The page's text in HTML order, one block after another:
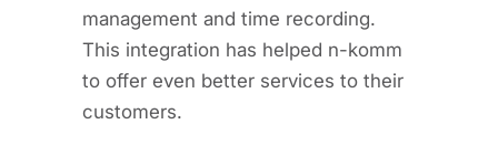
management and time recording.
This integration has helped n-komm
to offer even better services to their
customers.